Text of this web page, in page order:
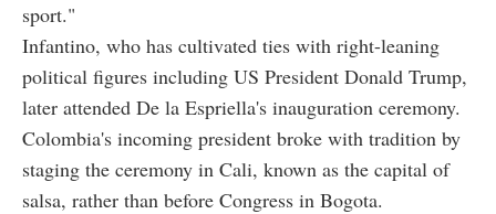
sport."
Infantino, who has cultivated ties with right-leaning
political figures including US President Donald Trump,
later attended De la Espriella's inauguration ceremony.
Colombia's incoming president broke with tradition by
staging the ceremony in Cali, known as the capital of
salsa, rather than before Congress in Bogota.